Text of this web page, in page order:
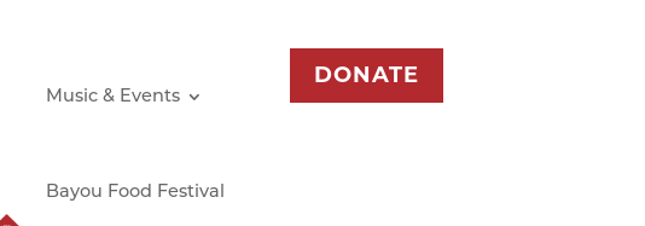
Music & Events
Bayou Food Festival
DONATE